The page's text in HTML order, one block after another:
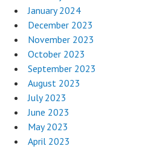
January 2024
December 2023
November 2023
October 2023
September 2023
August 2023
July 2023
June 2023
May 2023
April 2023